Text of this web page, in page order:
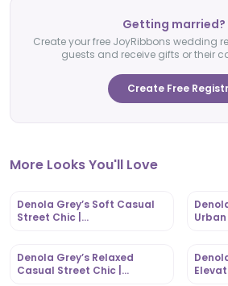
Getting married?
Create your free JoyRibbons wedding
guests and receive gifts or their
Create Free
More Looks You'll Love
Denola Grey’s Soft Casual
Street Chic |
Urban
Denola Grey’s Relaxed
Casual Street Chic |